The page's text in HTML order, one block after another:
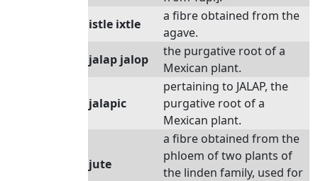
istle ixtle
a fibre obtained from the
agave.
jalap jalop
the purgative root of a
Mexican plant.
jalapic
pertaining to JALAP, the
purgative root of a
Mexican plant.
jute
a fibre obtained from the
phloem of two plants of
the linden family, used for